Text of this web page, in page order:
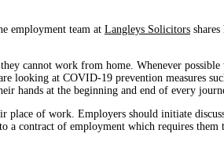
employment team at Langleys Solicitors
cannot work from home. Whenever
at COVID-19 prevention measures
hands at the beginning and end of every
of work. Employers should initiate
a contract of employment which requires